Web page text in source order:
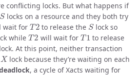
conflicting locks. But what happens if
S
locks on a resource and they both try
wait for
T2
to release the
S
lock so
while
T2
will wait for
T1
to release
At this point, neither transaction
X
lock because they’re waiting on each
, a cycle of Xacts waiting for